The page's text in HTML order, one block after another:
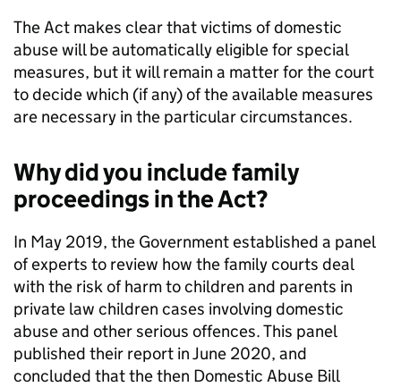
The Act makes clear that victims of domestic
abuse will be automatically eligible for special
measures, but it will remain a matter for the court
to decide which (if any) of the available measures
are necessary in the particular circumstances.
Why did you include family
proceedings in the Act?
In May 2019, the Government established a panel
of experts to review how the family courts deal
with the risk of harm to children and parents in
private law children cases involving domestic
abuse and other serious offences. This panel
published their report in June 2020, and
concluded that the then Domestic Abuse Bill